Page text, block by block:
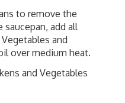
to remove the
add all
and
over medium heat.
and Vegetables